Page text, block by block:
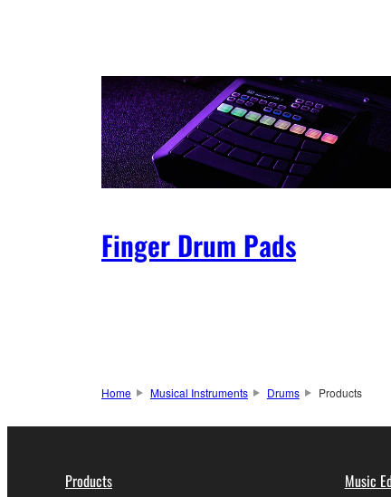
Finger Drum Pads
Home Musical Instruments Drums Products
Products Music